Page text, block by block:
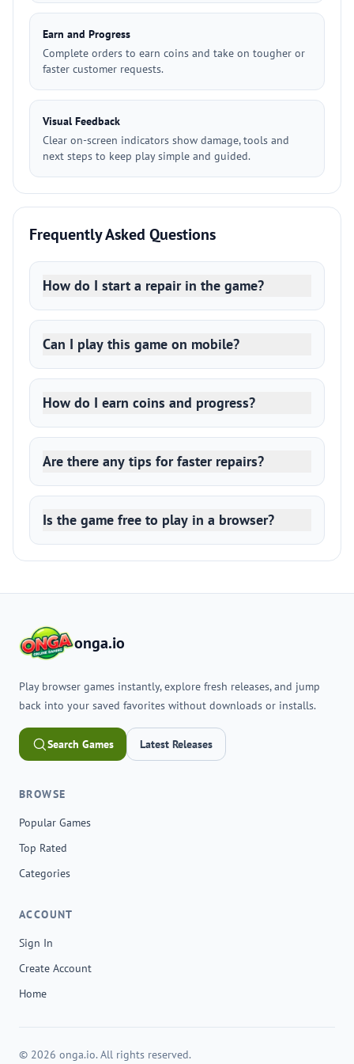
Earn and Progress
Complete orders to earn coins and take on tougher or
faster customer requests.
Visual Feedback
Clear on-screen indicators show damage, tools and
next steps to keep play simple and guided.
Frequently Asked Questions
How do I start a repair in the game?
Can I play this game on mobile?
How do I earn coins and progress?
Are there any tips for faster repairs?
Is the game free to play in a browser?
onga.io
Play browser games instantly, explore fresh releases, and jump
back into your saved favorites without downloads or installs.
Search Games Latest Releases
BROWSE
Popular Games
Top Rated
Categories
ACCOUNT
Sign In
Create Account
Home
© 2026 onga.io. All rights reserved.